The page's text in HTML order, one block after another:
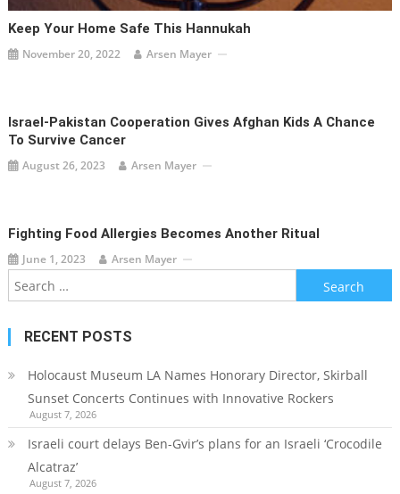
Keep Your Home Safe This Hannukah
November 20, 2022 Arsen Mayer
Israel-Pakistan Cooperation Gives Afghan Kids A Chance
To Survive Cancer
August 26, 2023 Arsen Mayer
Fighting Food Allergies Becomes Another Ritual
June 1, 2023 Arsen Mayer
Search
for:
RECENT POSTS
Holocaust Museum LA Names Honorary Director, Skirball
Sunset Concerts Continues with Innovative Rockers
August 7, 2026
Israeli court delays Ben-Gvir’s plans for an Israeli ‘Crocodile
Alcatraz’
August 7, 2026